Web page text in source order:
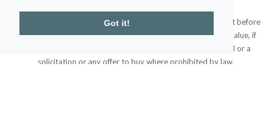
Got it!
Obtain the Property Report required by federal law and read it before
signing anything. No federal agency has judged the merits or value, if
any, of this property. This does not constitute an offer to sell or a
solicitation or any offer to buy where prohibited by law.